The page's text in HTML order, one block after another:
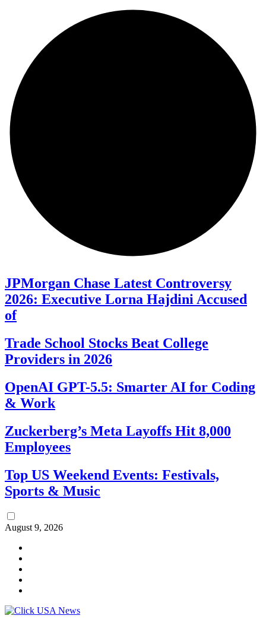
JPMorgan Chase Latest Controversy
2026: Executive Lorna Hajdini Accused
of
Trade School Stocks Beat College
Providers in 2026
OpenAI GPT-5.5: Smarter AI for Coding
& Work
Zuckerberg’s Meta Layoffs Hit 8,000
Employees
Top US Weekend Events: Festivals,
Sports & Music
August 9, 2026